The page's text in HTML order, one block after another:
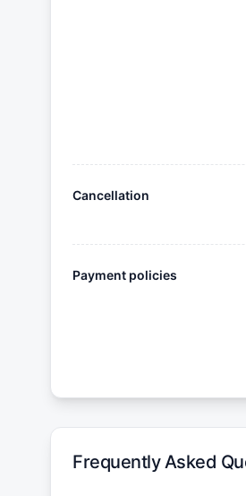
Cancellation
Payment policies
Frequently Asked